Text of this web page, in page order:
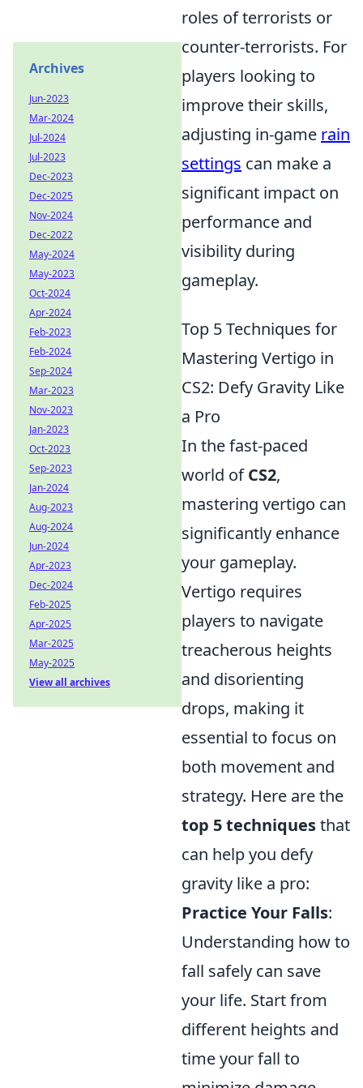
roles of terrorists or
counter-terrorists. For
players looking to
improve their skills,
adjusting in-game rain
settings can make a
significant impact on
performance and
visibility during
gameplay.
Top 5 Techniques for
Mastering Vertigo in
CS2: Defy Gravity Like
a Pro
In the fast-paced
world ofCS2,
mastering vertigo can
significantly enhance
your gameplay.
Vertigo requires
players to navigate
treacherous heights
and disorienting
drops, making it
essential to focus on
both movement and
strategy. Here are the
top 5 techniquesthat
can help you defy
gravity like a pro:
Practice Your Falls:
Understanding how to
fall safely can save
your life. Start from
different heights and
time your fall to
Archives
Jun-2023
Mar-2024
Jul-2024
Jul-2023
Dec-2023
Dec-2025
Nov-2024
Dec-2022
May-2024
May-2023
Oct-2024
Apr-2024
Feb-2023
Feb-2024
Sep-2024
Mar-2023
Nov-2023
Jan-2023
Oct-2023
Sep-2023
Jan-2024
Aug-2023
Aug-2024
Jun-2024
Apr-2023
Dec-2024
Feb-2025
Apr-2025
Mar-2025
May-2025
View all archives